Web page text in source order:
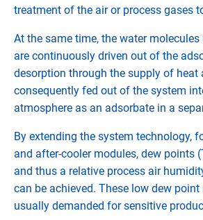
treatment of the air or process gases
At the same time, the water
are continuously driven out of the
desorption through the supply of heat
consequently fed out of the system
atmosphere as an adsorbate in a
By extending the system technology,
and after-cooler modules, dew points
and thus a relative process air
can be achieved. These low dew point
usually demanded for sensitive